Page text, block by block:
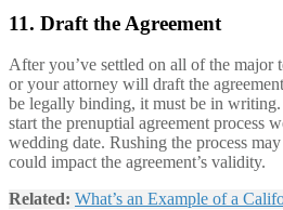
11. Draft the Agreement
After you’ve settled on all of the major
or your attorney will draft the
be legally binding, it must be in
start the prenuptial agreement process
wedding date. Rushing the process
could impact the agreement’s validity.
Related: What’s an Example of a